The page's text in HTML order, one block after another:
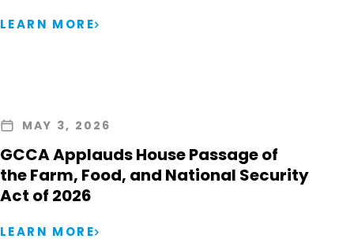
LEARN MORE
MAY 3, 2026
GCCA Applauds House Passage of
the Farm, Food, and National Security
Act of 2026
LEARN MORE